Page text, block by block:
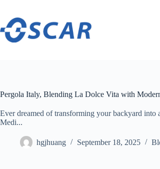
content
Pergola Italy, Blending La Dolce Vita with
Ever dreamed of transforming your backyard into
Medi...
hgjhuang September 18, 2025